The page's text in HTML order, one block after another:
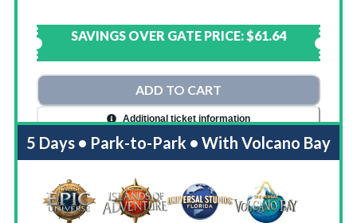
SAVINGS OVER GATE PRICE:$61.64
ADD TO CART
Additional ticket information
5 Days • Park-to-Park • With Volcano Bay